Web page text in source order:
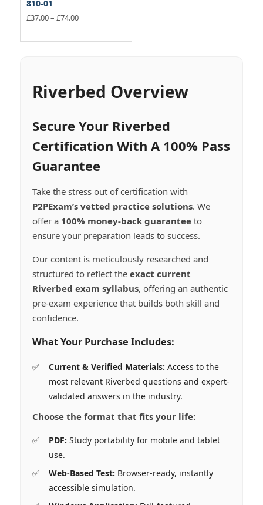
810-01
£37.00– £74.00Price
product
The
be
on
the
page
Riverbed Overview
Secure Your Riverbed
Certification With A 100% Pass
Guarantee
Take the stress out of certification with
P2PExam’s vetted practice solutions. We
offer a 100% money-back guarantee to
ensure your preparation leads to success.
Our content is meticulously researched and
structured to reflect the exact current
Riverbed exam syllabus, offering an authentic
pre-exam experience that builds both skill and
confidence.
What Your Purchase Includes:
Current & Verified Materials: Access to the
most relevant Riverbed questions and expert-
validated answers in the industry.
Choose the format that fits your life:
PDF: Study portability for mobile and tablet
use.
Web-Based Test: Browser-ready, instantly
accessible simulation.